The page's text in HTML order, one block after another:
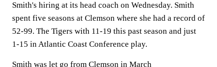
Smith's hiring at its head coach on Wednesday. Smith
spent five seasons at Clemson where she had a record of
52-99. The Tigers with 11-19 this past season and just
1-15 in Atlantic Coast Conference play.
Smith was let go from Clemson in March